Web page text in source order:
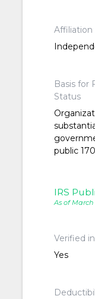
Affiliation
Basis for
Status
public
IRS
As of March
Verified
Yes